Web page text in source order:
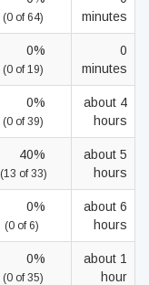
(0 of 64)
minutes
0%
(0 of 19)
0
minutes
0%
(0 of 39)
about 4
hours
40%
(13 of 33)
about 5
hours
0%
(0 of 6)
about 6
hours
0%
(0 of 35)
about 1
hour